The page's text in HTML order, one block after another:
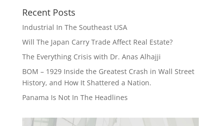
Recent Posts
Industrial In The Southeast USA
Will The Japan Carry Trade Affect Real Estate?
The Everything Crisis with Dr. Anas Alhajji
BOM – 1929 Inside the Greatest Crash in Wall Street
History, and How It Shattered a Nation.
Panama Is Not In The Headlines